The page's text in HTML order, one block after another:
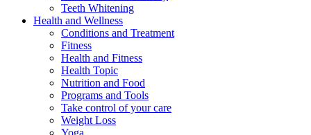
Teeth Whitening
Health and Wellness
Conditions and Treatment
Fitness
Health and Fitness
Health Topic
Nutrition and Food
Programs and Tools
Take control of your care
Weight Loss
Yoga